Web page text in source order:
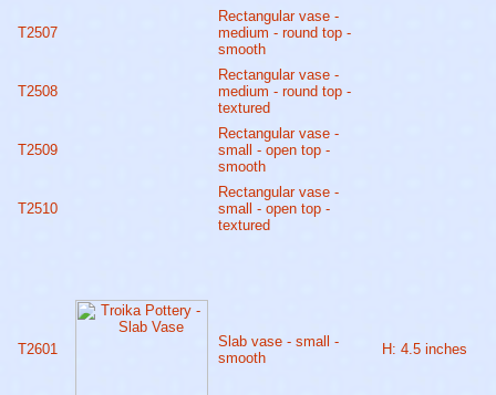
T2507
Rectangular vase -
medium - round top -
smooth
T2508
Rectangular vase -
medium - round top -
textured
T2509
Rectangular vase -
small - open top -
smooth
T2510
Rectangular vase -
small - open top -
textured
T2601
Slab vase - small -
smooth
H: 4.5 inches